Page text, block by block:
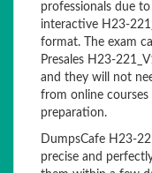
professionals due
interactive H23-
format. The exam
Presales H23-
and they will not
from online
preparation.
DumpsCafe H23-
precise and